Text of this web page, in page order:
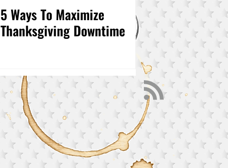
5 Ways To Maximize
Thanksgiving Downtime